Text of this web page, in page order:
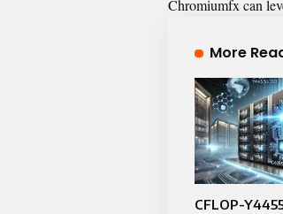
Chromiumfx can
More
CFLOP-